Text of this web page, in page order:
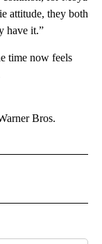
attitude, they both
have it.”
time now feels
Bros.
ABOUT